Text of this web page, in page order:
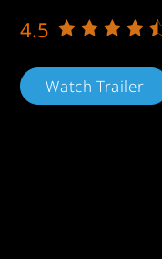
4.5
Watch Trailer